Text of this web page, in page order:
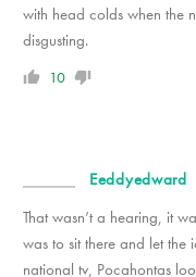
with head colds when the
disgusting.
10
Eeddyedward
That wasn’t a hearing, it
was to sit there and let the
national tv, Pocahontas